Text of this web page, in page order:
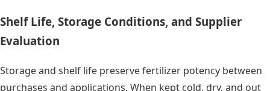
Shelf Life, Storage Conditions, and Supplier
Evaluation
Storage and shelf life preserve fertilizer potency between
purchases and applications. When kept cold, dry, and out